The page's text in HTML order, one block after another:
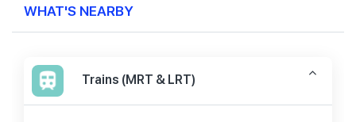
WHAT'S NEARBY
Trains (MRT & LRT)